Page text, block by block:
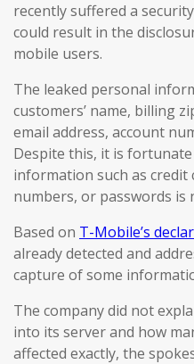
recently suffered a
could result in the
mobile users.
The leaked personal
customers’ name, billing
email address, account
Despite this, it is
information such as credit
numbers, or passwords is
Based on T-Mobile’s
already detected and
capture of some
The company did not
into its server and how
affected exactly, the